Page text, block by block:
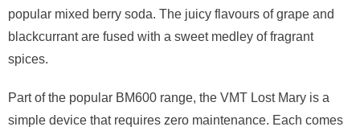
popular mixed berry soda. The juicy flavours of grape and
blackcurrant are fused with a sweet medley of fragrant
spices.
Part of the popular BM600 range, the VMT Lost Mary is a
simple device that requires zero maintenance. Each comes